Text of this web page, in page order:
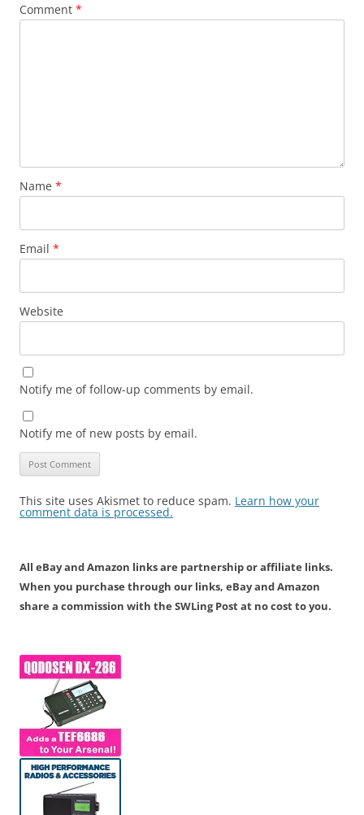
Comment *
Name *
Email *
Website
Notify me of follow-up comments by email.
Notify me of new posts by email.
This site uses Akismet to reduce spam. Learn how your
comment data is processed.
All eBay and Amazon links are partnership or affiliate links.
When you purchase through our links, eBay and Amazon
share a commission with the SWLing Post at no cost to you.